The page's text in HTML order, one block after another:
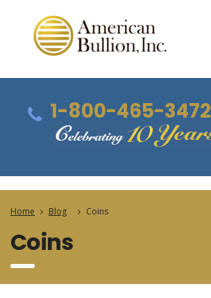
1-800-465-3472
Home Blog Coins
Coins